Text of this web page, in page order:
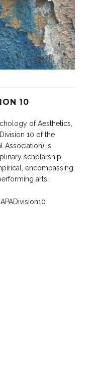
10
of Aesthetics,
10 of the
Association) is
scholarship,
encompassing
arts.